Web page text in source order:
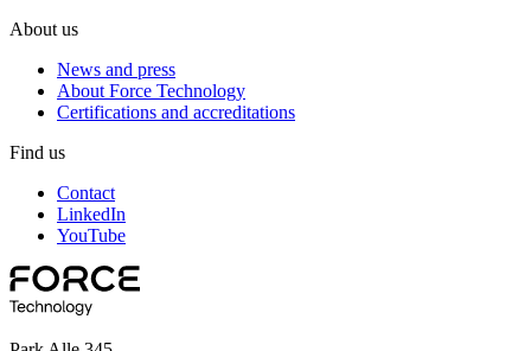
About us
News and press
About Force Technology
Certifications and accreditations
Find us
Contact
LinkedIn
YouTube